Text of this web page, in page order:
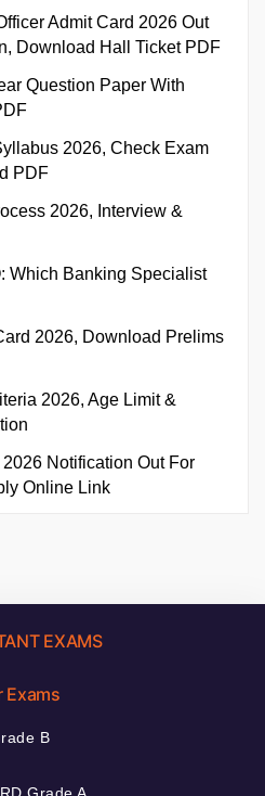
Admit Card 2026 Out
Download Hall Ticket PDF
Question Paper With
2026, Check Exam
PDF
2026, Interview &
Which Banking Specialist
2026, Download Prelims
2026, Age Limit &
Notification Out For
Online Link
EXAMS
Exams
B
Grade A